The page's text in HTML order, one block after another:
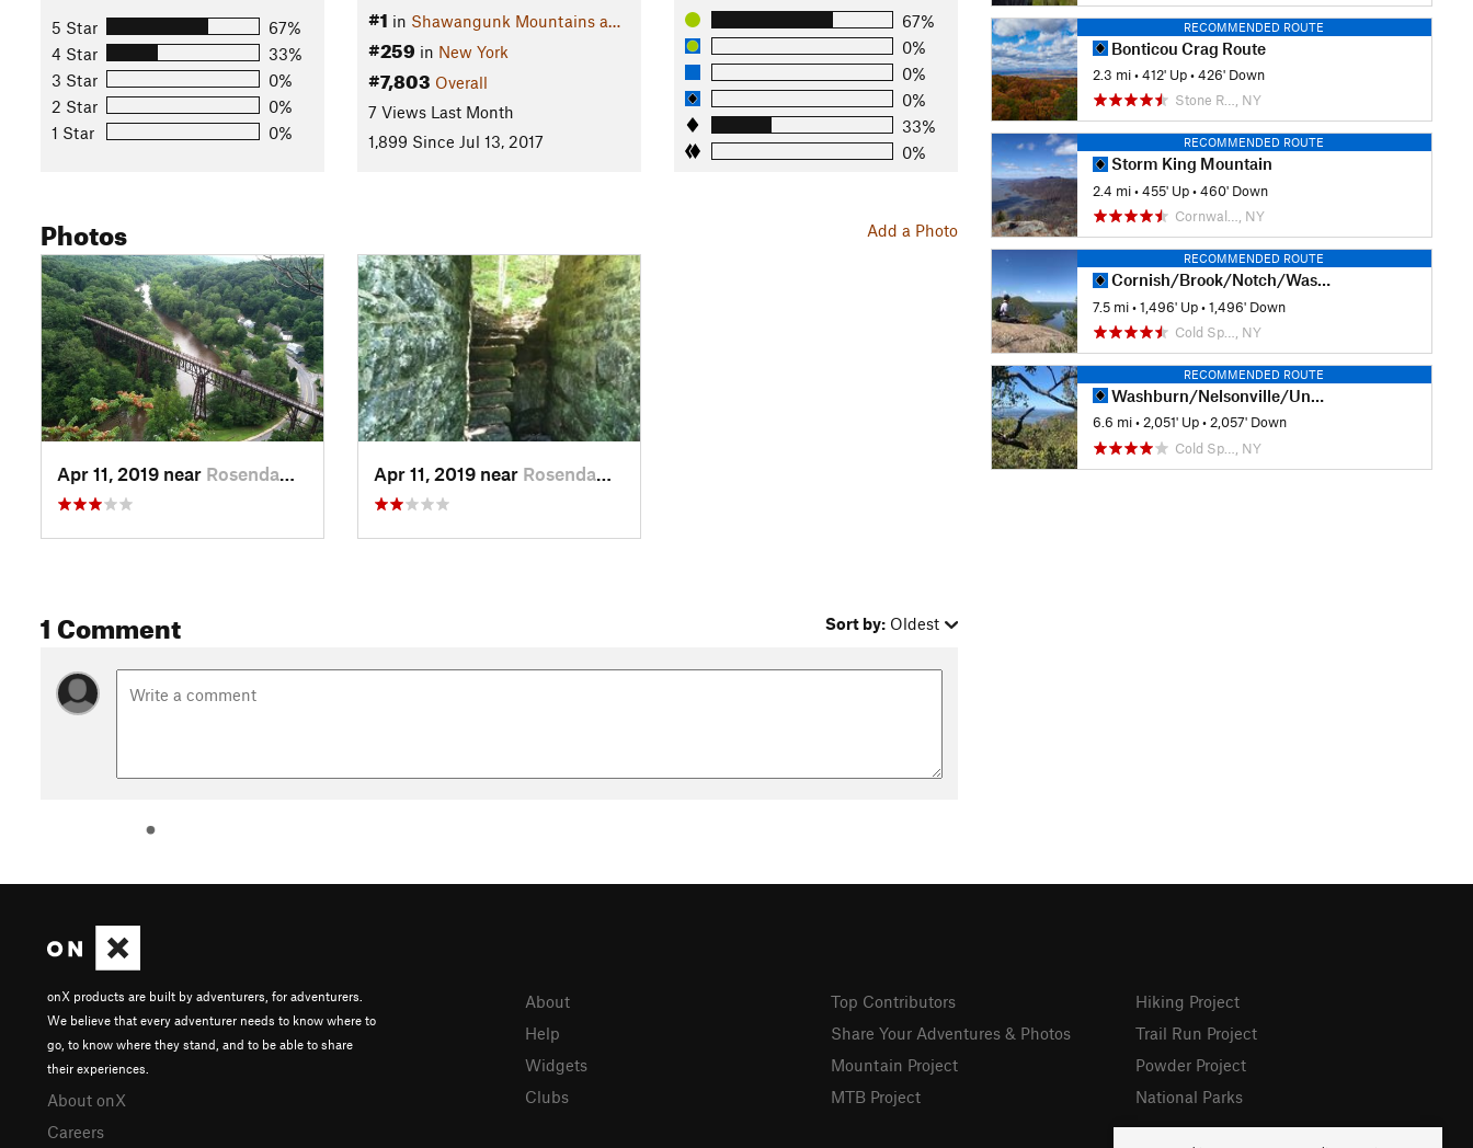
5 Star
67%
4 Star
33%
3 Star
0%
2 Star
0%
1 Star
0%
#1 in Shawangunk Mountains a…
#259 in New York
#7,803 Overall
7 Views Last Month
1,899 Since Jul 13, 2017
67%
0%
0%
0%
33%
0%
Add a Photo
Photos
Apr 11, 2019 near Rosenda…, NY Apr 11, 2019 near Rosenda…, NY
1 Comment Sort by: Oldest
RECOMMENDED ROUTE
Bonticou Crag Route
2.3 mi •412' Up •426' Down
Stone R…, NY
RECOMMENDED ROUTE
Storm King Mountain
2.4 mi •455' Up •460' Down
Cornwal…, NY
RECOMMENDED ROUTE
Cornish/Brook/Notch/Washburn/Undercliff Loop
7.5 mi •1,496' Up •1,496' Down
Cold Sp…, NY
RECOMMENDED ROUTE
Washburn/Nelsonville/Undercliff Loop
6.6 mi •2,051' Up •2,057' Down
Cold Sp…, NY
onX products are built by adventurers, for adventurers.
We believe that every adventurer needs to know where to
go, to know where they stand, and to be able to share
their experiences.
About onX
Careers
About
Help
Widgets
Clubs
Top Contributors
Share Your Adventures & Photos
Mountain Project
MTB Project
Hiking Project
Trail Run Project
Powder Project
National Parks